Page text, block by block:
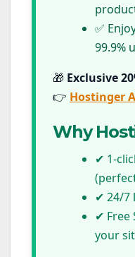
✅
99.9%
🎁 Exclusive
👉 Hostinger
Why
✔ 1-
✔ 24/7
✔ Free
your